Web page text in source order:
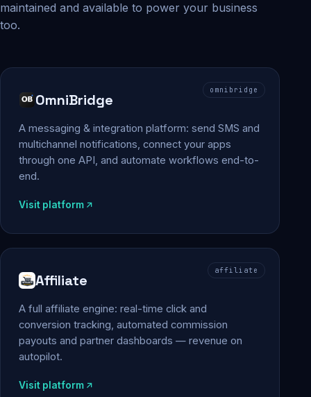
maintained and available to power your business
too.
omnibridge
OmniBridge
A messaging & integration platform: send SMS and
multichannel notifications, connect your apps
through one API, and automate workflows end-to-
end.
Visit platform
affiliate
Affiliate
A full affiliate engine: real-time click and
conversion tracking, automated commission
payouts and partner dashboards — revenue on
autopilot.
Visit platform